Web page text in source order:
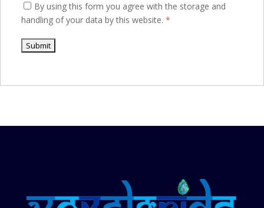
By using this form you agree with the storage and
handling of your data by this website. *